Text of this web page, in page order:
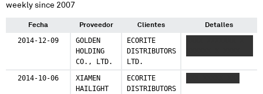
weekly since 2007
Fecha Proveedor Clientes Detalles
2014-12-09
GOLDEN
HOLDING
CO., LTD.
ECORITE
DISTRIBUTORS
LTD.
2014-10-06
XIAMEN
HAILIGHT
ECORITE
DISTRIBUTORS